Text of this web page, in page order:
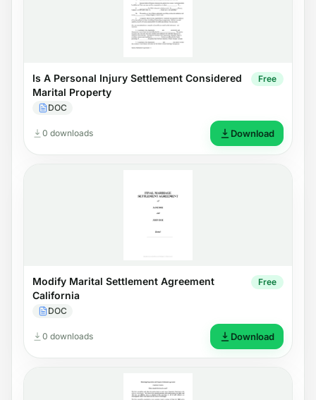
Is A Personal Injury Settlement Considered
Marital Property
DOC
Free
0 downloads Download
Modify Marital Settlement Agreement
California
DOC
Free
0 downloads Download